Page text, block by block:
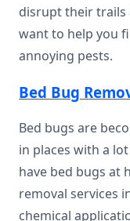
disrupt their trails
want to help you
annoying pests.
Bed Bug
Bed bugs are
in places with a
have bed bugs at
removal services
chemical